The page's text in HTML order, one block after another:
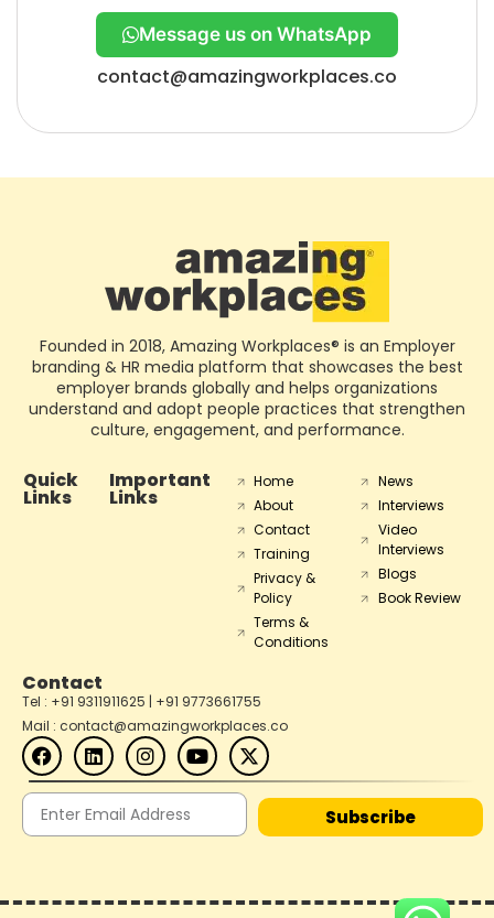
Message us on WhatsApp
contact@amazingworkplaces.co
Founded in 2018, Amazing Workplaces® is an Employer
branding & HR media platform that showcases the best
employer brands globally and helps organizations
understand and adopt people practices that strengthen
culture, engagement, and performance.
Quick
Links
Important
Links
Home
About
Contact
Training
Privacy &
Policy
Terms &
Conditions
News
Interviews
Video
Interviews
Blogs
Book Review
Contact
Tel : +91 9311911625 | +91 9773661755
Mail : contact@amazingworkplaces.co
Subscribe